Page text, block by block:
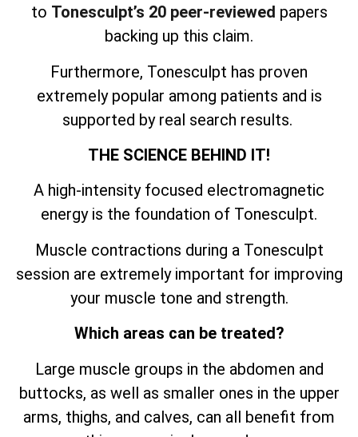
to Tonesculpt’s 20 peer-reviewed papers
backing up this claim.
Furthermore, Tonesculpt has proven
extremely popular among patients and is
supported by real search results.
THE SCIENCE BEHIND IT!
A high-intensity focused electromagnetic
energy is the foundation of Tonesculpt.
Muscle contractions during a Tonesculpt
session are extremely important for improving
your muscle tone and strength.
Which areas can be treated?
Large muscle groups in the abdomen and
buttocks, as well as smaller ones in the upper
arms, thighs, and calves, can all benefit from